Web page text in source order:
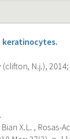
keratinocytes.
N.j.), 2014;
X.L. , Rosas-